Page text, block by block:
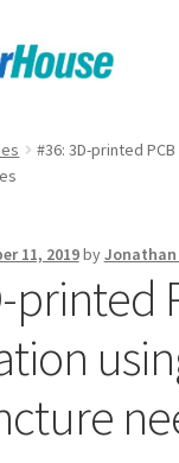
#36: 3D-printed
11, 2019byJonathan
printed